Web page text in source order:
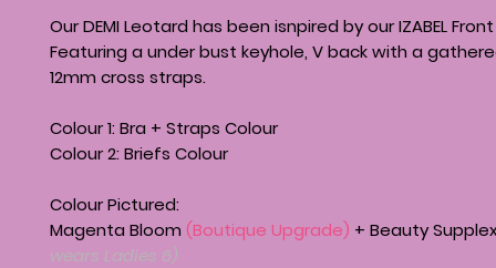
Our DEMI Leotard has been isnpired by our IZABEL Front
Featuring a under bust keyhole, V back with a
12mm cross straps.
Colour 1: Bra + Straps Colour
Colour 2: Briefs Colour
Colour Pictured:
Magenta Bloom (Boutique Upgrade) + Beauty
wears Ladies 6)